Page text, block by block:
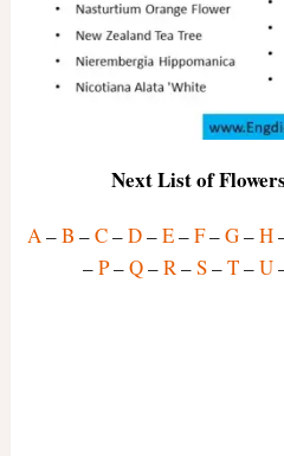
Next List of
A–B –C–D–E–F–G–H
–P–Q–R–S–T–U